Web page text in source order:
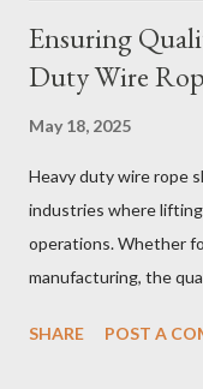
Ensuring
Duty Wire
May 18, 2025
Heavy duty wire rope
industries where lifting
operations. Whether
manufacturing, the
selection to
SHARE POST A